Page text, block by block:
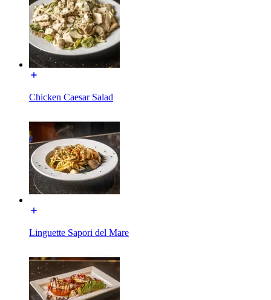
Chicken Caesar Salad
Linguette Sapori del Mare